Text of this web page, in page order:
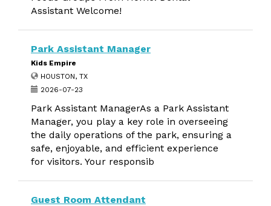
Assistant Welcome!
Park Assistant Manager
Kids Empire
HOUSTON, TX
2026-07-23
Park Assistant ManagerAs a Park Assistant
Manager, you play a key role in overseeing
the daily operations of the park, ensuring a
safe, enjoyable, and efficient experience
for visitors. Your responsib
Guest Room Attendant